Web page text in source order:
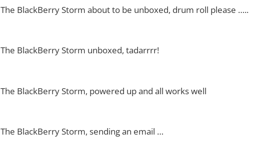
The BlackBerry Storm about to be unboxed, drum roll please …..
The BlackBerry Storm unboxed, tadarrrr!
The BlackBerry Storm, powered up and all works well
The BlackBerry Storm, sending an email …